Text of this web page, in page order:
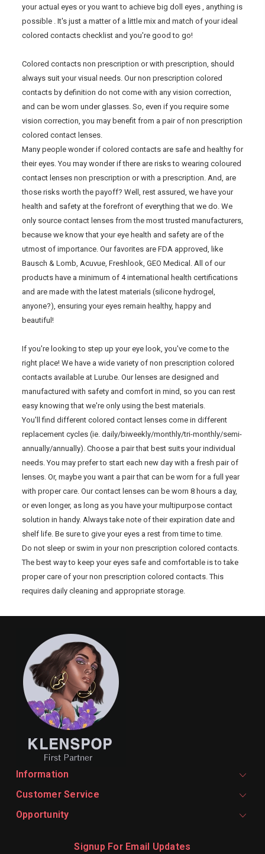
your actual eyes or you want to achieve big doll eyes , anything is
possible . It's just a matter of a little mix and match of your ideal
colored contacts checklist and you're good to go!
Colored contacts non prescription or with prescription, should
always suit your visual needs. Our non prescription colored
contacts by definition do not come with any vision correction,
and can be worn under glasses. So, even if you require some
vision correction, you may benefit from a pair of non prescription
colored contact lenses.
Many people wonder if colored contacts are safe and healthy for
their eyes. You may wonder if there are risks to wearing coloured
contact lenses non prescription or with a prescription. And, are
those risks worth the payoff? Well, rest assured, we have your
health and safety at the forefront of everything that we do. We
only source contact lenses from the most trusted manufacturers,
because we know that your eye health and safety are of the
utmost of importance. Our favorites are FDA approved, like
Bausch & Lomb, Acuvue, Freshlook, GEO Medical. All of our
products have a minimum of 4 international health certifications
and are made with the latest materials (silicone hydrogel,
anyone?), ensuring your eyes remain healthy, happy and
beautiful!
If you're looking to step up your eye look, you've come to the
right place! We have a wide variety of non prescription colored
contacts available at Lurube. Our lenses are designed and
manufactured with safety and comfort in mind, so you can rest
easy knowing that we're only using the best materials.
You'll find different colored contact lenses come in different
replacement cycles (ie. daily/biweekly/monthly/tri-monthly/semi-
annually/annually). Choose a pair that best suits your individual
needs. You may prefer to start each new day with a fresh pair of
lenses. Or, maybe you want a pair that can be worn for a full year
with proper care. Our contact lenses can be worn 8 hours a day,
or even longer, as long as you have your multipurpose contact
solution in handy. Always take note of their expiration date and
shelf life. Be sure to give your eyes a rest from time to time.
Do not sleep or swim in your non prescription colored contacts.
The best way to keep your eyes safe and comfortable is to take
proper care of your non prescription colored contacts. This
requires daily cleaning and appropriate storage.
Information
Customer Service
Opportunity
Signup For Email Updates